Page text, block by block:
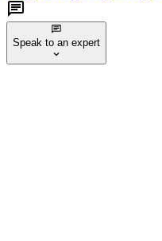
Speak to an expert